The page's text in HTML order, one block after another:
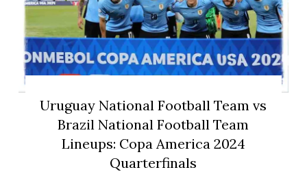
Uruguay National Football Team vs
Brazil National Football Team
Lineups: Copa America 2024
Quarterfinals